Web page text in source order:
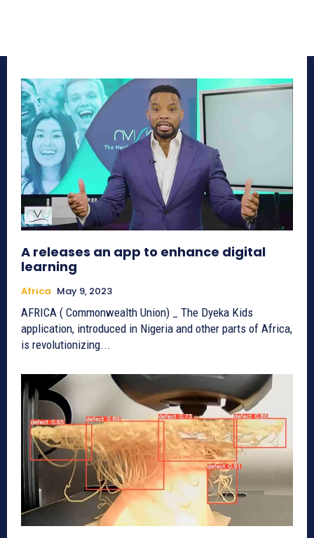
A releases an app to enhance digital
learning
Africa May 9, 2023
AFRICA ( Commonwealth Union) _ The Dyeka Kids
application, introduced in Nigeria and other parts of Africa,
is revolutionizing...